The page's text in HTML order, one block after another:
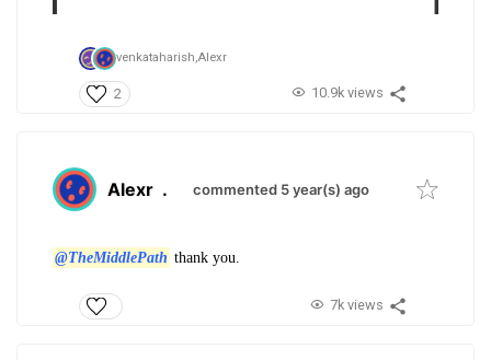
venkataharish,Alexr
2 10.9k views
Alexr . commented 5 year(s) ago
@TheMiddlePath thank you.
7k views